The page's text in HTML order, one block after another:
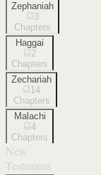
Zephaniah
3
Chapters
Haggai
2
Chapters
Zechariah
14
Chapters
Malachi
4
Chapters
New
Testament